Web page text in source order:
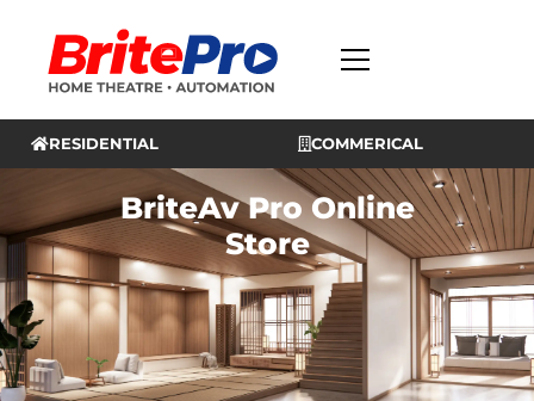
RESIDENTIAL COMMERICAL
BriteAv Pro Online
Store